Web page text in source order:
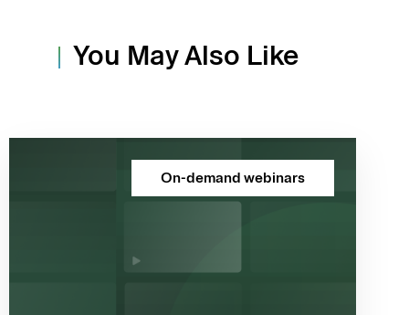
You May Also Like
On-demand webinars